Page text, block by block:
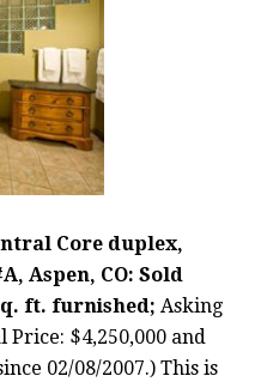
Core duplex,
Aspen, CO: Sold
ft. furnished; Asking
Price: $4,250,000 and
02/08/2007.) This is